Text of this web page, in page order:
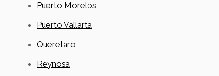
Puerto Morelos
Puerto Vallarta
Queretaro
Reynosa